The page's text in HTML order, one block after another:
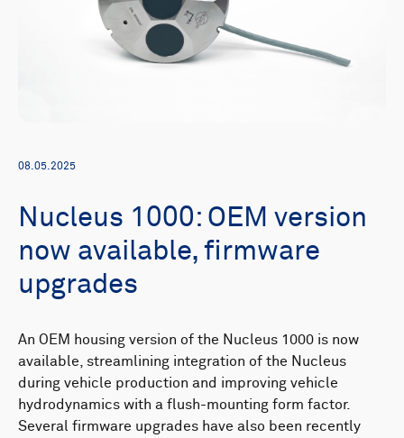
08.05.2025
Nucleus 1000: OEM version
now available, firmware
upgrades
An OEM housing version of the Nucleus 1000 is now
available, streamlining integration of the Nucleus
during vehicle production and improving vehicle
hydrodynamics with a flush-mounting form factor.
Several firmware upgrades have also been recently